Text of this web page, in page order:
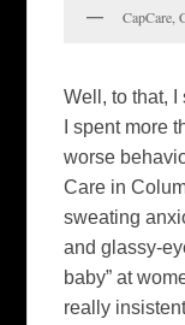
CapCare,
Well, to that,
I spent more
worse
Care in
sweating
and glassy-
baby” at
really